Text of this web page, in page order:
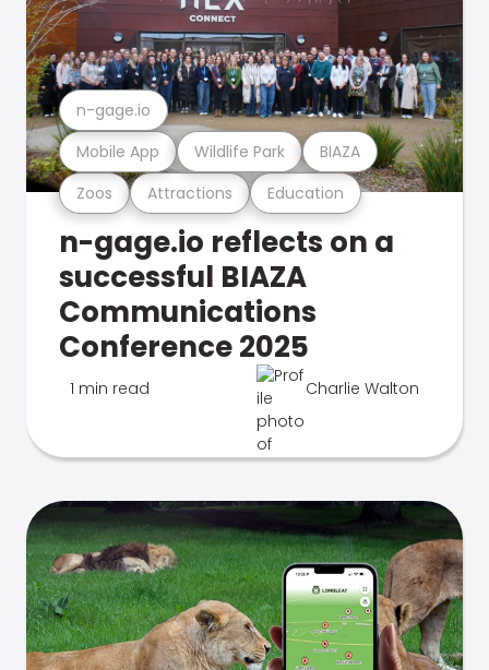
Zoos Attractions Education
Mobile App Wildlife Park BIAZA
n-gage.io
n-gage.io reflects on a
successful BIAZA
Communications
Conference 2025
1 min read Charlie Walton